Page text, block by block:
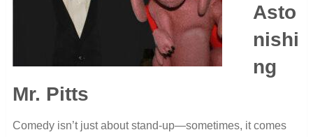
Asto
nishi
ng
Mr. Pitts
Comedy isn’t just about stand-up—sometimes, it comes